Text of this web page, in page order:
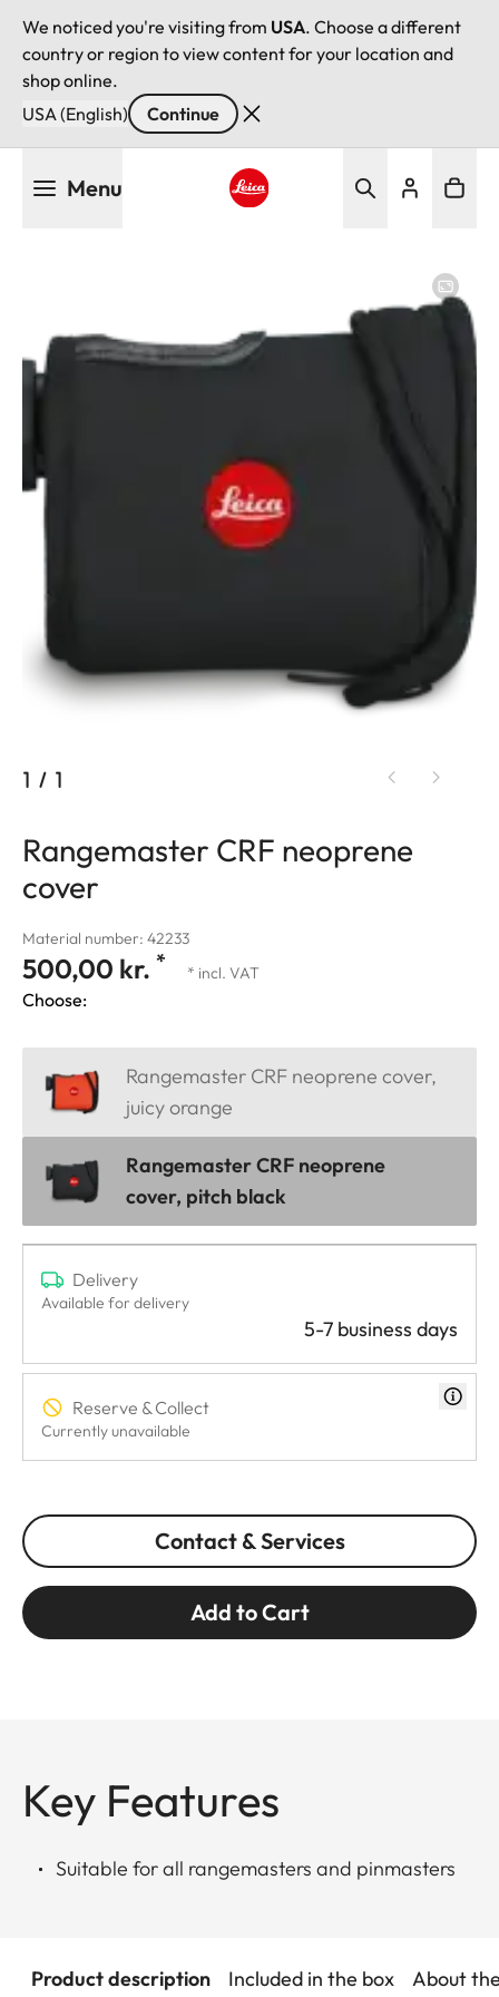
We noticed you're visiting from USA. Choose a different
country or region to view content for your location and
shop online.
USA (English)
Continue
Menu
1 / 1
Rangemaster CRF neoprene
cover
Material number: 42233
500,00 kr. * * incl. VAT
Choose:
Rangemaster CRF neoprene cover,
juicy orange
Rangemaster CRF neoprene
cover, pitch black
Delivery
Available for delivery
5-7 business days
Reserve & Collect
Currently unavailable
Contact & Services
Add to Cart
Key Features
Suitable for all rangemasters and pinmasters
Product description Included in the box About